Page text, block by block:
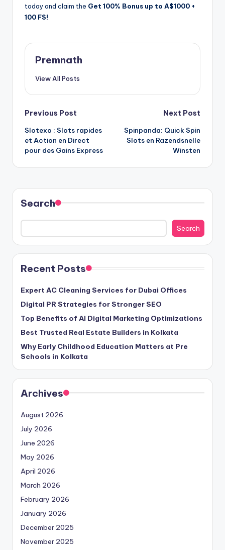
today and claim the Get 100% Bonus up to A$1000 +
100 FS!
Premnath
View All Posts
Post
navigation
Previous Post
Slotexo : Slots rapides
et Action en Direct
pour des Gains Express
Next Post
Spinpanda: Quick Spin
Slots en Razendsnelle
Winsten
Search
Search
Recent Posts
Expert AC Cleaning Services for Dubai Offices
Digital PR Strategies for Stronger SEO
Top Benefits of AI Digital Marketing Optimizations
Best Trusted Real Estate Builders in Kolkata
Why Early Childhood Education Matters at Pre
Schools in Kolkata
Archives
August 2026
July 2026
June 2026
May 2026
April 2026
March 2026
February 2026
January 2026
December 2025
November 2025